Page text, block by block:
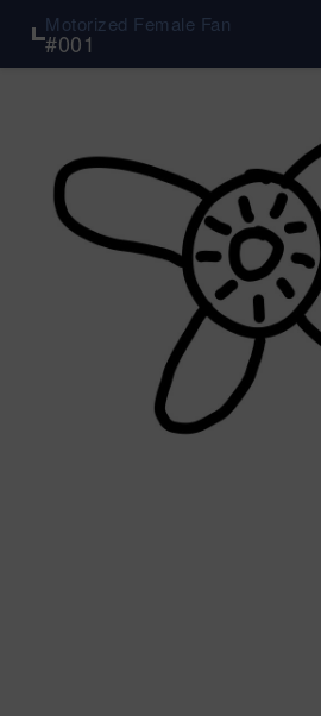
Motorized Female Fan
#001